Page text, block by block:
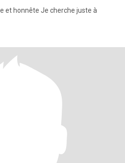
et honnête Je cherche juste à